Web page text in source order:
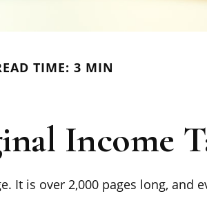
TIME: 3 MIN
Income
It is over 2,000 pages long, and